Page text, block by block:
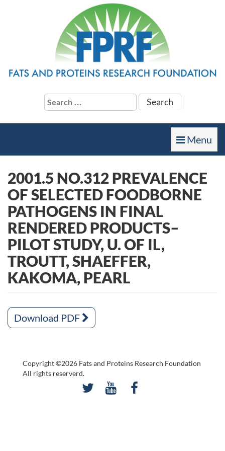
Search
for:
Toggle
navigation
Menu
2001.5 NO.312 PREVALENCE
OF SELECTED FOODBORNE
PATHOGENS IN FINAL
RENDERED PRODUCTS–
PILOT STUDY, U. OF IL,
TROUTT, SHAEFFER,
KAKOMA, PEARL
Download PDF
Copyright ©2026 Fats and Proteins Research Foundation
All rights reserverd.